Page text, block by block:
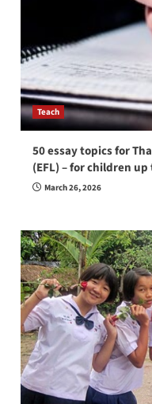
Teach
50 essay topics for
(EFL) – for children
March 26, 2026